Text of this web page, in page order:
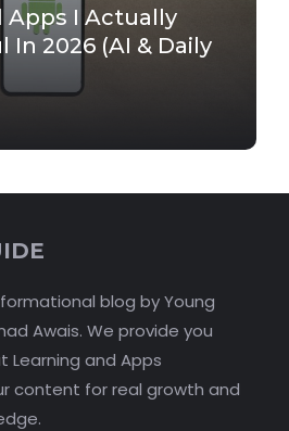
Apps I Actually
In 2026 (AI & Daily
blog by Young
Awais. We provide you
and Apps
content for real growth and